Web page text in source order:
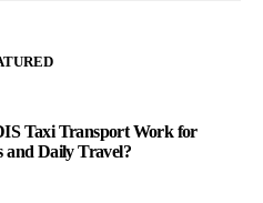
Taxi Transport Work for
and Daily Travel?